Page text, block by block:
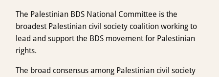
The Palestinian BDS National Committee is the
broadest Palestinian civil society coalition working to
lead and support the BDS movement for Palestinian
rights.
The broad consensus among Palestinian civil society